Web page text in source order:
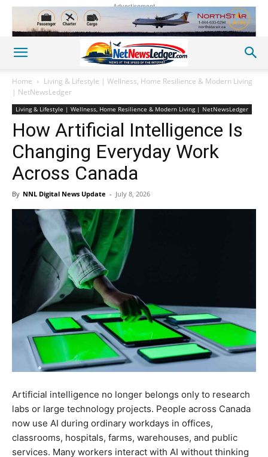
Advertisement
Home
Living & Lifestyle | Wellness, Home Resilience & Modern Living
| NetNewsLedger
Living & Lifestyle | Wellness, Home Resilience & Modern Living | NetNewsLedger
How Artificial Intelligence Is
Changing Everyday Work
Across Canada
By NNL Digital News Update - July 8, 2026
Artificial intelligence no longer belongs only to research
labs or large technology projects. People across Canada
now use AI during ordinary workdays in offices,
classrooms, hospitals, farms, warehouses, and public
services. Many workers interact with AI without thinking